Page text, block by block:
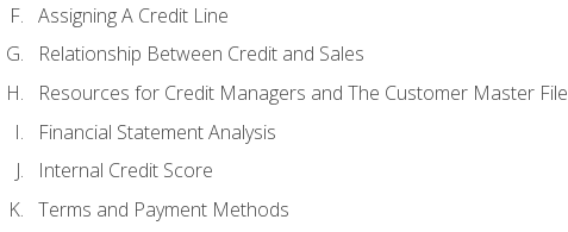
Assigning A Credit Line
Relationship Between Credit and Sales
Resources for Credit Managers and The Customer Master File
Financial Statement Analysis
Internal Credit Score
Terms and Payment Methods